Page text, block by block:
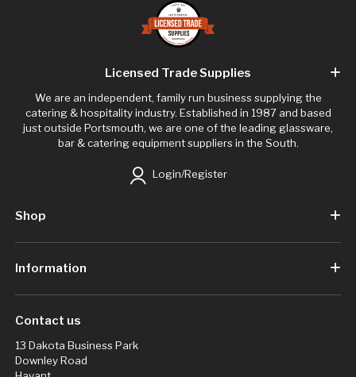
Licensed Trade Supplies
We are an independent, family run business supplying the
catering & hospitality industry. Established in 1987 and based
just outside Portsmouth, we are one of the leading glassware,
bar & catering equipment suppliers in the South.
Login/Register
Shop
Information
Contact us
13 Dakota Business Park
Downley Road